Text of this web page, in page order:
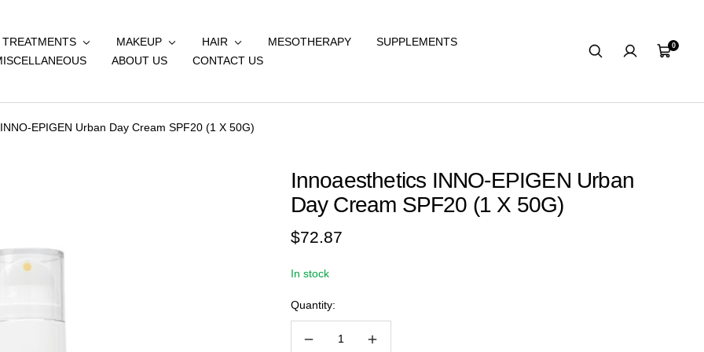
MAKEUP HAIR MESOTHERAPY
SUPPLEMENTS
ABOUT US CONTACT US
Cart
0
EPIGEN Urban Day Cream SPF20 (1 X 50G)
Innoaesthetics INNO-EPIGEN Urban
Day Cream SPF20 (1 X 50G)
Sale
$72.87
In stock
Quantity:
Increase